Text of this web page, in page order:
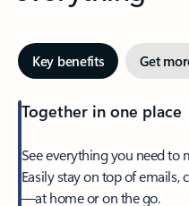
Key benefits Get
Together in one place
See everything you need to
Easily stay on top of emails,
—at home or on the go.